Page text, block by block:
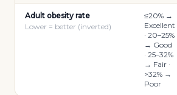
Adult obesity rate
Lower = better (inverted)
≤20% →
Excellent
· 20–25%
→ Good
· 25–32%
→ Fair ·
>32% →
Poor